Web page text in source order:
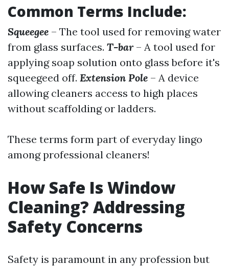
Common Terms Include:
Squeegee – The tool used for removing water
from glass surfaces. T-bar– A tool used for
applying soap solution onto glass before it's
squeegeed off. Extension Pole – A device
allowing cleaners access to high places
without scaffolding or ladders.
These terms form part of everyday lingo
among professional cleaners!
How Safe Is Window
Cleaning? Addressing
Safety Concerns
Safety is paramount in any profession but